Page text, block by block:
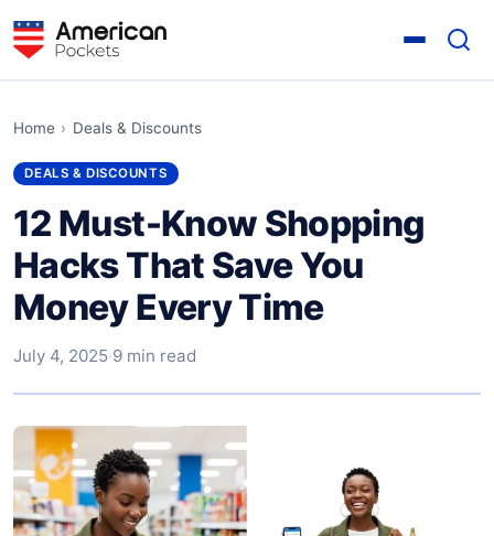
Home › Deals & Discounts
DEALS & DISCOUNTS
12 Must-Know Shopping
Hacks That Save You
Money Every Time
July 4, 2025·9 min read